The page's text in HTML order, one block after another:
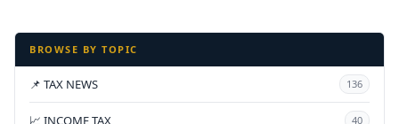
BROWSE BY TOPIC
📌 TAX NEWS 136
📈 INCOME TAX 40